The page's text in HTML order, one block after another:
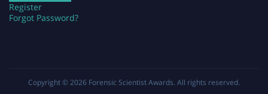
Register
Forgot Password?
Copyright © 2026 Forensic Scientist Awards. All rights reserved.